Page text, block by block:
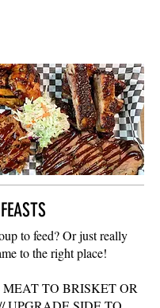
to feed? Or just really
to the right place!
TO BRISKET OR